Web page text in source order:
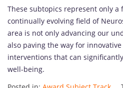
These subtopics represent only a
continually evolving field of
area is not only advancing our
also paving the way for
interventions that can
well-being.